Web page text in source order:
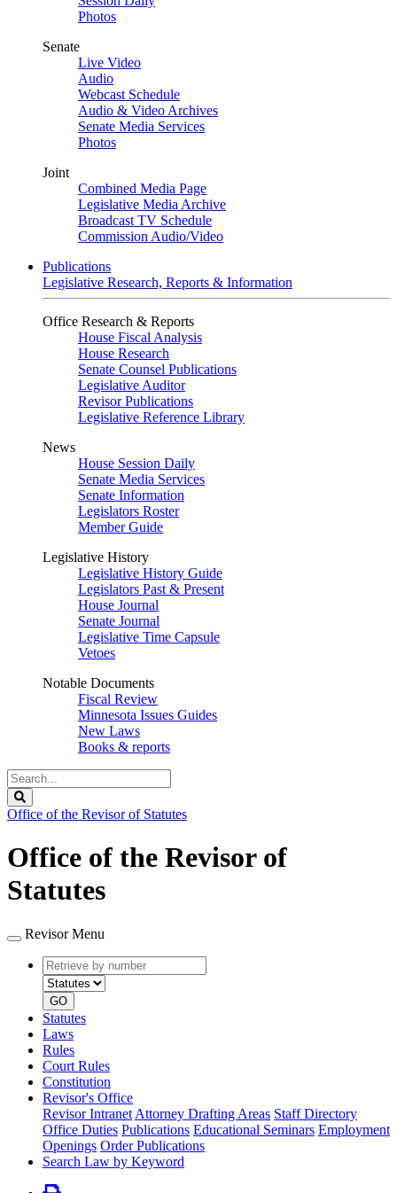
Photos
Senate
Live Video
Audio
Webcast Schedule
Audio & Video Archives
Senate Media Services
Photos
Joint
Combined Media Page
Legislative Media Archive
Broadcast TV Schedule
Commission Audio/Video
Publications
Legislative Research, Reports & Information
Office Research & Reports
House Fiscal Analysis
House Research
Senate Counsel Publications
Legislative Auditor
Revisor Publications
Legislative Reference Library
News
House Session Daily
Senate Media Services
Senate Information
Legislators Roster
Member Guide
Legislative History
Legislative History Guide
Legislators Past & Present
House Journal
Senate Journal
Legislative Time Capsule
Vetoes
Notable Documents
Fiscal Review
Minnesota Issues Guides
New Laws
Books & reports
Search
Legislature
Office of the Revisor of Statutes
Office of the Revisor of
Statutes
Revisor Menu
Retrieve
by
number
type
GO
Statutes
Laws
Rules
Court Rules
Constitution
Revisor's Office
Revisor Intranet Attorney Drafting Areas Staff Directory
Office Duties Publications Educational Seminars Employment
Openings Order Publications
Search Law by Keyword